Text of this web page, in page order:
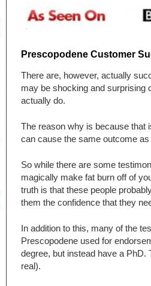
Prescopodene Customer
There are, however, actually
may be shocking and surprising
actually do.
The reason why is because that
can cause the same outcome
So while there are some
magically make fat burn off of
truth is that these people
them the confidence that they
In addition to this, many of the
Prescopodene used for
degree, but instead have a
real).